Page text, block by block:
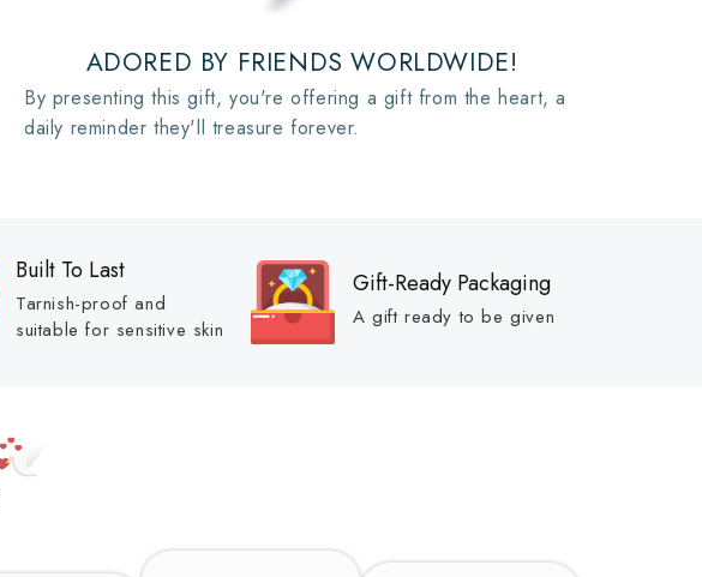
ADORED BY FRIENDS WORLDWIDE!
By presenting this gift, you're offering a gift from the heart, a
daily reminder they'll treasure forever.
Built To Last
Tarnish-proof and
suitable for sensitive skin
Gift-Ready Packaging
A gift ready to be given